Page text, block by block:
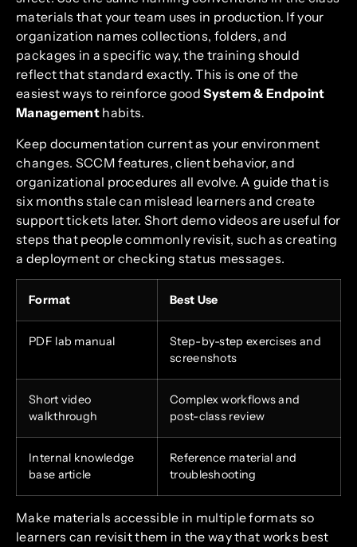
materials that your team uses in production. If your
organization names collections, folders, and
packages in a specific way, the training should
reflect that standard exactly. This is one of the
easiest ways to reinforce goodSystem & Endpoint
Management habits.
Keep documentation current as your environment
changes. SCCM features, client behavior, and
organizational procedures all evolve. A guide that is
six months stale can mislead learners and create
support tickets later. Short demo videos are useful for
steps that people commonly revisit, such as creating
a deployment or checking status messages.
Format Best Use
PDF lab manual
Step-by-step exercises and
screenshots
Short video
walkthrough
Complex workflows and
post-class review
Internal knowledge
base article
Reference material and
troubleshooting
Make materials accessible in multiple formats so
learners can revisit them in the way that works best